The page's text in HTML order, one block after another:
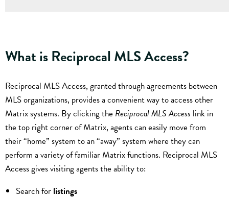
What is Reciprocal MLS Access?
Reciprocal MLS Access, granted through agreements between
MLS organizations, provides a convenient way to access other
Matrix systems. By clicking the Reciprocal MLS Access link in
the top right corner of Matrix, agents can easily move from
their “home” system to an “away” system where they can
perform a variety of familiar Matrix functions. Reciprocal MLS
Access gives visiting agents the ability to:
Search for listings